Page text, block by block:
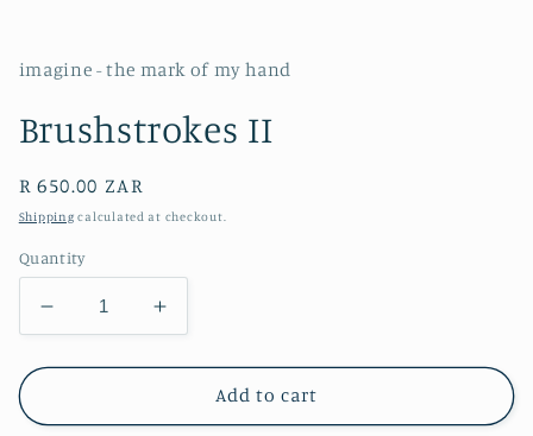
imagine - the mark of my hand
Brushstrokes II
Regular
price
R 650.00 ZAR
Shipping calculated at checkout.
Quantity
Decrease
quantity
for
II
Increase
quantity
for
Brushstrokes
II
Add to cart